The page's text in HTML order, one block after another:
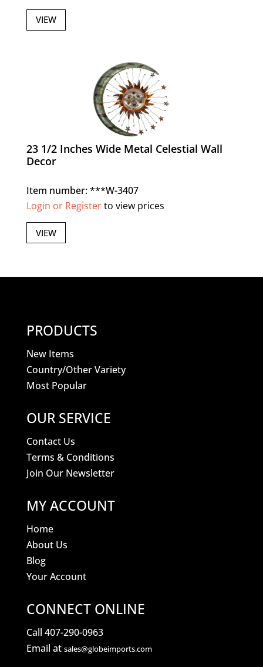
VIEW
23 1/2 Inches Wide Metal Celestial Wall
Decor
Item number: ***W-3407
Login or Registerto view prices
VIEW
PRODUCTS
New Items
Country/Other Variety
Most Popular
OUR SERVICE
Contact Us
Terms & Conditions
Join Our Newsletter
MY ACCOUNT
Home
About Us
Blog
Your Account
CONNECT ONLINE
Call 407-290-0963
Email at sales@globeimports.com